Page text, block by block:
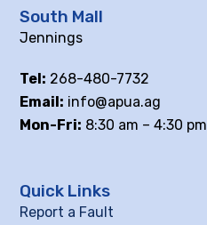
South Mall
Jennings
Tel: 268-480-7732
Email: info@apua.ag
Mon-Fri: 8:30 am – 4:30 pm
Quick Links
Report a Fault